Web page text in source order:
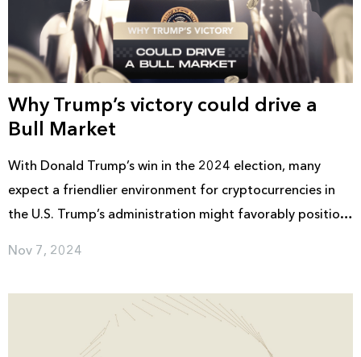
Why Trump’s victory could drive a
Bull Market
With Donald Trump’s win in the 2024 election, many
expect a friendlier environment for cryptocurrencies in
the U.S. Trump’s administration might favorably position
President and possibly Hester Peirce as SEC Chair. These
the crypto market the stability and openness it needs to
attract larger investments and possibly kickstart a new
Nov 7, 2024